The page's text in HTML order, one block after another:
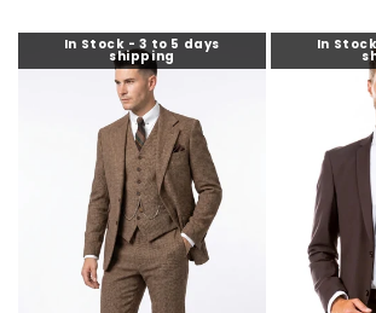
In Stock - 3 to 5 days
shipping
In